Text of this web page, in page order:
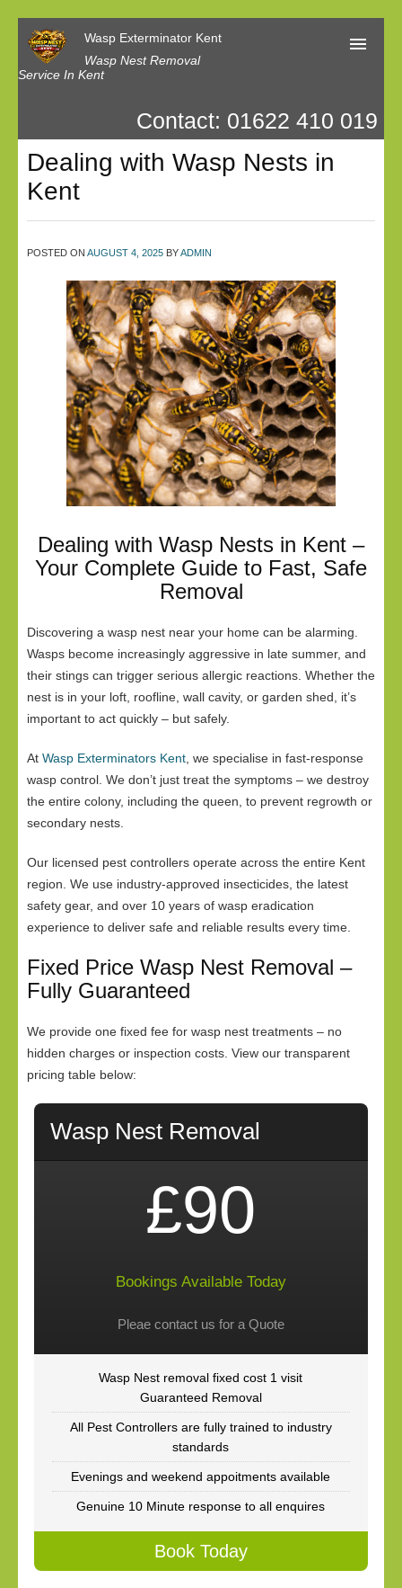
Wasp Exterminator Kent
Wasp Nest Removal
Service In Kent
Our Reviews
Contact us
Contact: 01622 410 019
Dealing with Wasp Nests in
Kent
POSTED ON AUGUST 4, 2025 BYADMIN
Dealing with Wasp Nests in Kent –
Your Complete Guide to Fast, Safe
Removal
Discovering a wasp nest near your home can be alarming.
Wasps become increasingly aggressive in late summer, and
their stings can trigger serious allergic reactions. Whether the
nest is in your loft, roofline, wall cavity, or garden shed, it’s
important to act quickly – but safely.
At Wasp Exterminators Kent , we specialise in fast-response
wasp control. We don’t just treat the symptoms – we destroy
the entire colony, including the queen, to prevent regrowth or
secondary nests.
Our licensed pest controllers operate across the entire Kent
region. We use industry-approved insecticides, the latest
safety gear, and over 10 years of wasp eradication
experience to deliver safe and reliable results every time.
Fixed Price Wasp Nest Removal –
Fully Guaranteed
We provide one fixed fee for wasp nest treatments – no
hidden charges or inspection costs. View our transparent
pricing table below:
Wasp Nest Removal
£90
Bookings Available Today
Pleae contact us for a Quote
Wasp Nest removal fixed cost 1 visit
Guaranteed Removal
All Pest Controllers are fully trained to industry
standards
Evenings and weekend appoitments available
Genuine 10 Minute response to all enquires
Book Today